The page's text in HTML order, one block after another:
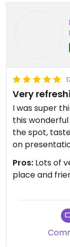
Very
I was super
this
the spot,
on
wish I had
delicious also.
Pros: Lots of
place and